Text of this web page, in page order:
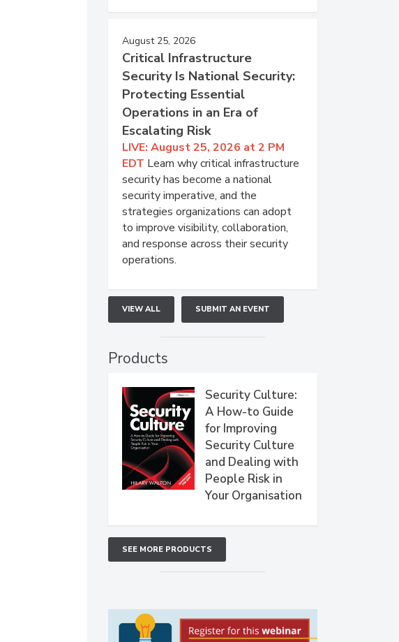
August 25, 2026
Critical Infrastructure
Security Is National Security:
Protecting Essential
Operations in an Era of
Escalating Risk
LIVE: August 25, 2026 at 2 PM
EDT Learn why critical infrastructure
security has become a national
security imperative, and the
strategies organizations can adopt
to improve visibility, collaboration,
and response across their security
operations.
VIEW ALL SUBMIT AN EVENT
Products
Security Culture:
A How-to Guide
for Improving
Security Culture
and Dealing with
People Risk in
Your Organisation
SEE MORE PRODUCTS